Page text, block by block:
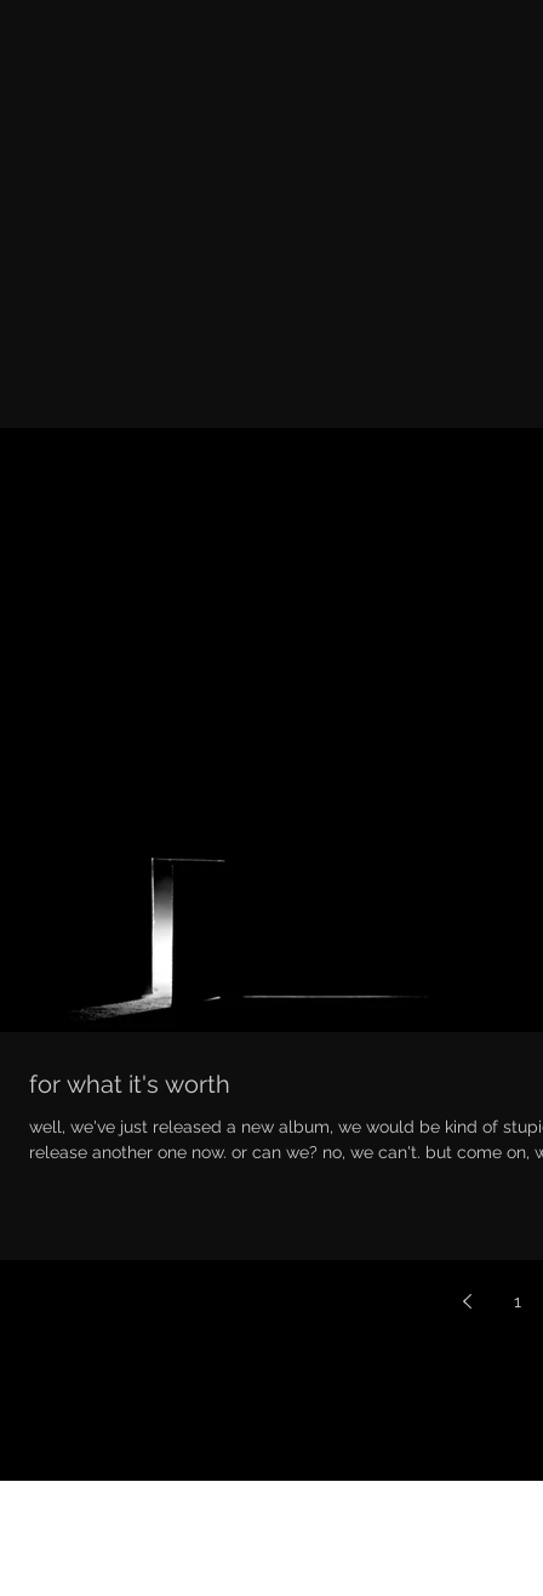
for what it's worth
well, we've just released a new album, we would be kind of
release another one now. or can we? no, we can't. but come on,
1